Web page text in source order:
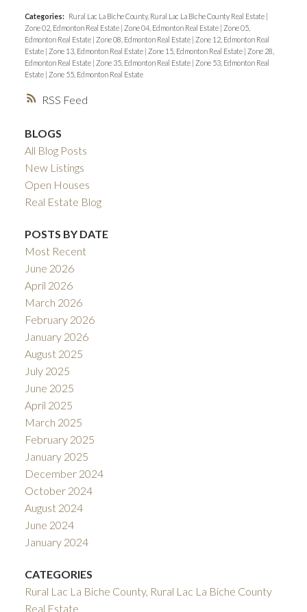
RSS
Categories: Rural Lac La Biche County, Rural Lac La Biche County Real Estate |
Zone 02, Edmonton Real Estate | Zone 04, Edmonton Real Estate | Zone 05,
Edmonton Real Estate | Zone 08, Edmonton Real Estate | Zone 12, Edmonton Real
Estate | Zone 13, Edmonton Real Estate | Zone 15, Edmonton Real Estate | Zone 28,
Edmonton Real Estate | Zone 35, Edmonton Real Estate | Zone 53, Edmonton Real
Estate | Zone 55, Edmonton Real Estate
BLOGS
All Blog Posts
New Listings
Open Houses
Real Estate Blog
POSTS BY DATE
Most Recent
June 2026
April 2026
March 2026
February 2026
January 2026
August 2025
July 2025
June 2025
April 2025
March 2025
February 2025
January 2025
December 2024
October 2024
August 2024
June 2024
January 2024
CATEGORIES
Rural Lac La Biche County, Rural Lac La Biche County
Real Estate